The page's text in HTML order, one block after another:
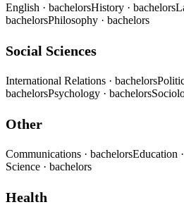
English · bachelorsHistory · bachelors
bachelorsPhilosophy · bachelors
Social Sciences
International Relations · bachelors
bachelorsPsychology · bachelors
Other
Communications · bachelorsEducation
Science · bachelors
Health